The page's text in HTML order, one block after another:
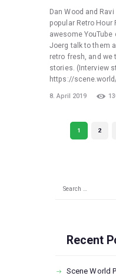
Dan Wood and
popular Retro Hour
awesome
Joerg talk to them
retro fresh, and we
stories. (Interview
https://
8. April 2019
Posts
PAGE
1 PAGE
2
Recent
Scene World